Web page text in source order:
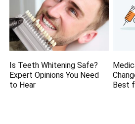
Is Teeth Whitening Safe?
Expert Opinions You Need
to Hear
Best